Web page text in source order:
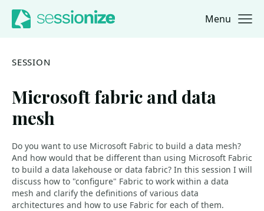
Jump to navigation
Jump to content Menu
SESSION
Microsoft fabric and data
mesh
Do you want to use Microsoft Fabric to build a data mesh?
And how would that be different than using Microsoft Fabric
to build a data lakehouse or data fabric? In this session I will
discuss how to "configure" Fabric to work within a data
mesh and clarify the definitions of various data
architectures and how to use Fabric for each of them.